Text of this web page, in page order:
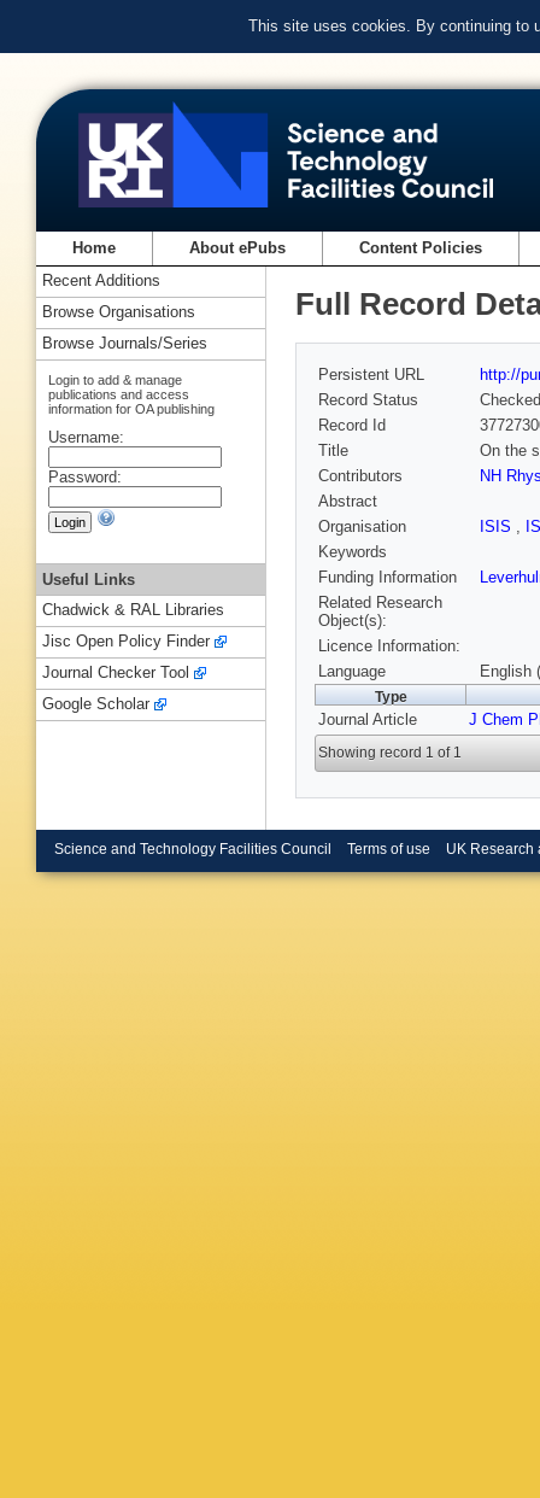
This site uses cookies. By continuing to
Home About ePubs Content Policies
Full Record
Persistent URL
http://
Record Status
Checked
Record Id
Title
On the
Contributors
NH
Abstract
Organisation
ISIS ,
Keywords
Funding Information
Related Research
Object(s):
Licence Information:
Language
English
Type
Journal Article J Chem
Showing record 1 of 1
Recent Additions
Browse Organisations
Browse Journals/Series
Login to add & manage
publications and access
information for OA publishing
Username:
Password:
Useful Links
Chadwick & RAL Libraries
Jisc Open Policy Finder
Journal Checker Tool
Google Scholar
Science and Technology Facilities Council Terms of use UK Research